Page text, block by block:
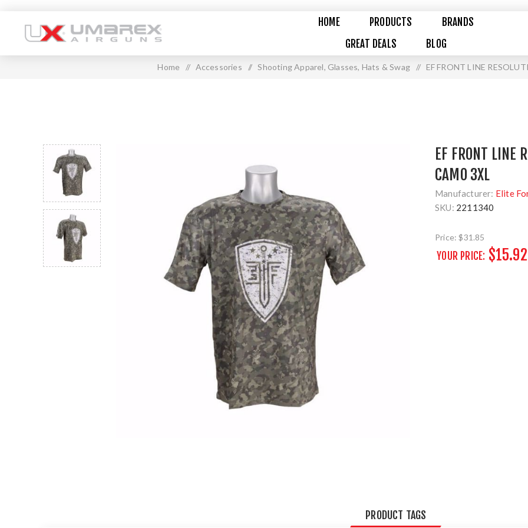
HOME PRODUCTS
BRANDS
GREAT DEALS
BLOG
Home / Accessories / Shooting Apparel, Glasses, Hats & Swag / EF FRONT LINE
EF FRONT LINE
CAMO 3XL
Manufacturer: Elite
SKU: 2211340
Price: $31.85
YOUR PRICE: $15.92
PRODUCT TAGS